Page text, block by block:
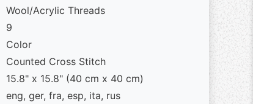
Wool/Acrylic Threads
9
Color
Counted Cross Stitch
15.8" x 15.8" (40 cm x 40 cm)
eng, ger, fra, esp, ita, rus